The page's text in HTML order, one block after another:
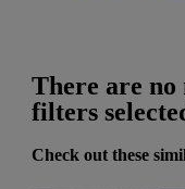
There are
filters
Check out these